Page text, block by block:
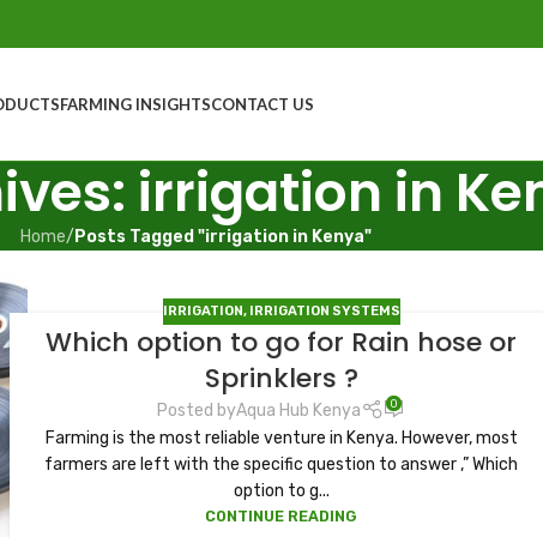
FARMING INSIGHTSCONTACT US
irrigation in
Home/ Posts Tagged "irrigation in Kenya"
IRRIGATION, IRRIGATION SYSTEMS
Which option to go for Rain hose or
Sprinklers ?
Posted byAqua Hub Kenya 0
Farming is the most reliable venture in Kenya. However, most
farmers are left with the specific question to answer ,” Which
option to g...
CONTINUE READING